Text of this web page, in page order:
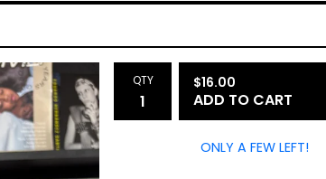
QTY $16.00
ADD TO CART
ONLY A FEW LEFT!